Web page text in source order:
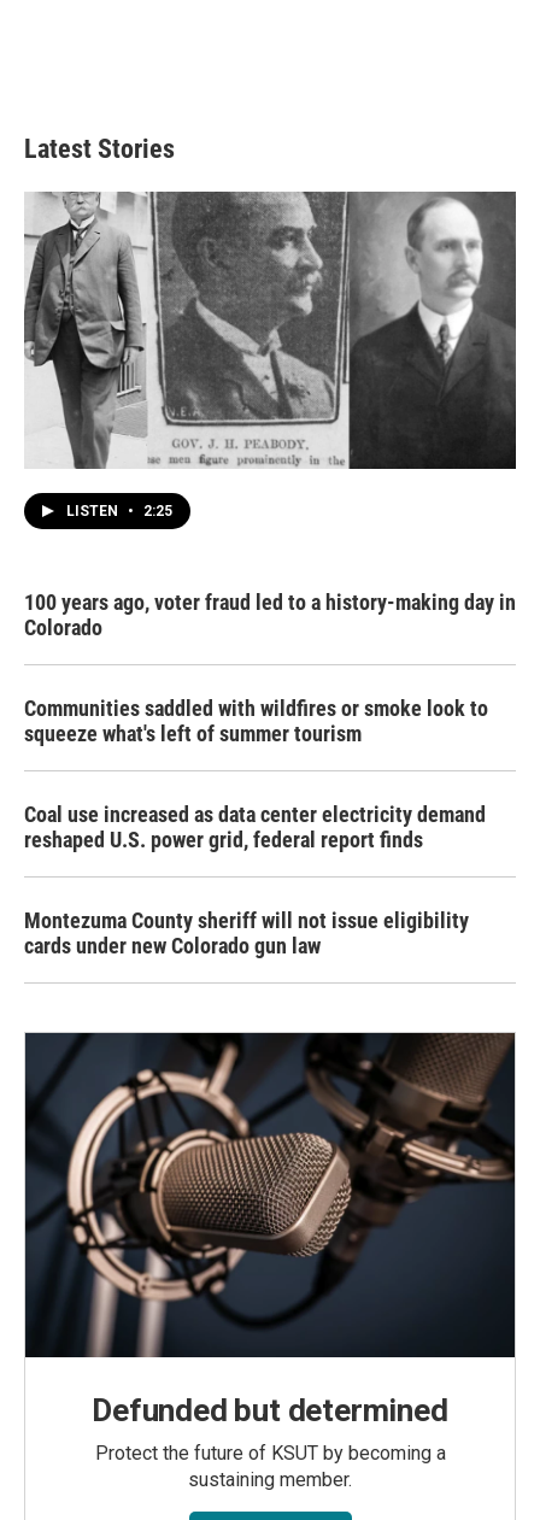
Latest Stories
LISTEN • 2:25
100 years ago, voter fraud led to a history-making day in
Colorado
Communities saddled with wildfires or smoke look to
squeeze what's left of summer tourism
Coal use increased as data center electricity demand
reshaped U.S. power grid, federal report finds
Montezuma County sheriff will not issue eligibility
cards under new Colorado gun law
Defunded but determined
Protect the future of KSUT by becoming a
sustaining member.